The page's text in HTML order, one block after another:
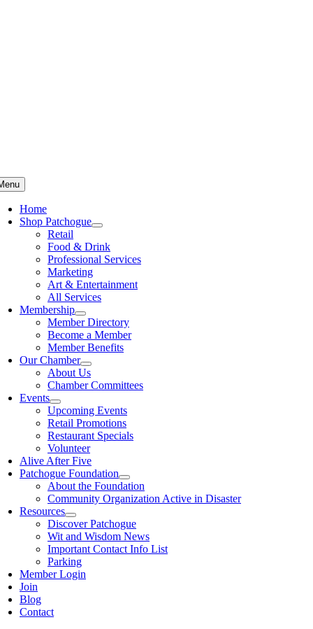
Home
Shop Patchogue
Retail
Food & Drink
Professional Services
Marketing
Art & Entertainment
All Services
Membership
Member Directory
Become a Member
Member Benefits
Our Chamber
About Us
Chamber Committees
Events
Upcoming Events
Retail Promotions
Restaurant Specials
Volunteer
Alive After Five
Patchogue Foundation
About the Foundation
Community Organization Active in Disaster
Resources
Discover Patchogue
Wit and Wisdom News
Important Contact Info List
Parking
Member Login
Join
Blog
Contact